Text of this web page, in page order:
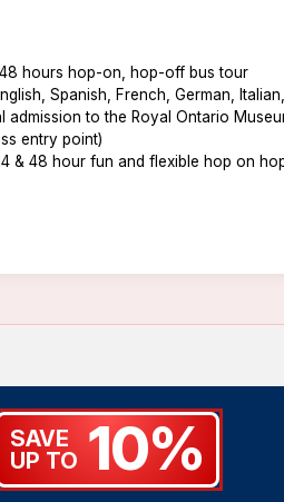
hours hop-on, hop-off bus tour
Spanish, French, German,
admission to the Royal Ontario
entry point)
& 48 hour fun and flexible hop on
SAVE
UP TO 10%